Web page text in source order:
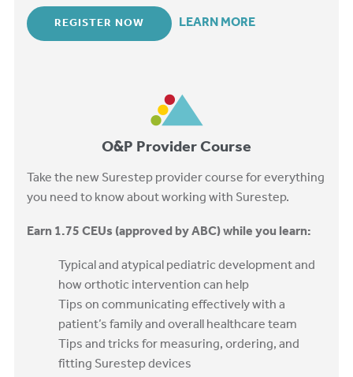
REGISTER NOW LEARN MORE
O&P Provider Course
Take the new Surestep provider course for everything
you need to know about working with Surestep.
Earn 1.75 CEUs (approved by ABC) while you learn:
Typical and atypical pediatric development and
how orthotic intervention can help
Tips on communicating effectively with a
patient’s family and overall healthcare team
Tips and tricks for measuring, ordering, and
fitting Surestep devices